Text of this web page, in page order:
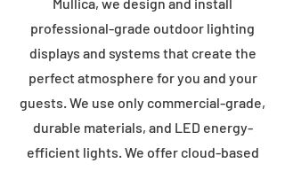
professional-grade outdoor lighting
displays and systems that create the
perfect atmosphere for you and your
guests. We use only commercial-grade,
durable materials, and LED energy-
efficient lights. We offer cloud-based